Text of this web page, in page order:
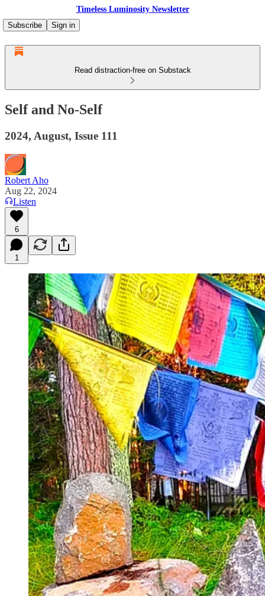
Timeless Luminosity Newsletter
Subscribe
Sign in
Read distraction-free on Substack
Self and No-Self
2024, August, Issue 111
Robert Aho
Aug 22, 2024
Listen
6
1